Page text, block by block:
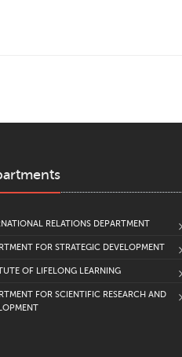
RELATIONS DEPARTMENT
FOR STRATEGIC DEVELOPMENT
OF LIFELONG LEARNING
FOR SCIENTIFIC RESEARCH AND